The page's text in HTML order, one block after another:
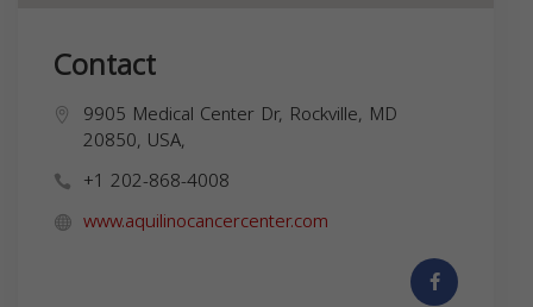
Contact
9905 Medical Center Dr, Rockville, MD
20850, USA,
+1 202-868-4008
www.aquilinocancercenter.com